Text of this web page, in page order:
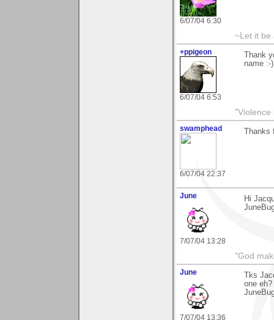
6/07/04 6:30
~Let it be
+ppigeon
6/07/04 6:53
Thank
name :-)
"Violence
swamphead
6/07/04 22:37
June
7/07/04 13:28
Hi
"God
June
7/07/04 13:36
Tks
one eh?